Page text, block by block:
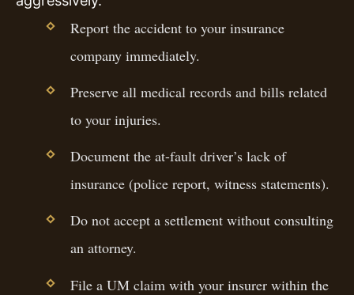
Report the accident to your insurance
company immediately.
Preserve all medical records and bills related
to your injuries.
Document the at-fault driver’s lack of
insurance (police report, witness statements).
Do not accept a settlement without consulting
an attorney.
File a UM claim with your insurer within the